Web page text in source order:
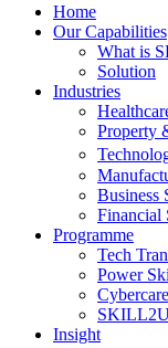
Home
Our Capabilities
What is
Solution
Industries
Property
Business
Financial
Programme
Tech
Power
Cybercare
Insight